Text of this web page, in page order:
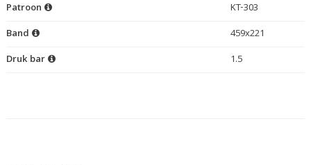
Patroon
KT-303
Band
459x221
Druk bar
1.5